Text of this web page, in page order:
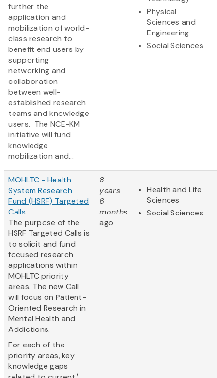
further the
application and
mobilization of world-
class research to
benefit end users by
supporting
networking and
collaboration
between well-
established research
teams and knowledge
users. The NCE-KM
initiative will fund
knowledge
mobilization and...
Physical
Sciences and
Engineering
Social Sciences
MOHLTC - Health
System Research
Fund (HSRF) Targeted
Calls
The purpose of the
HSRF Targeted Calls is
to solicit and fund
focused research
applications within
MOHLTC priority
areas. The new Call
will focus on Patient-
Oriented Research in
Mental Health and
Addictions.
For each of the
priority areas, key
knowledge gaps
8
years
6
months
ago
Health and Life
Sciences
Social Sciences